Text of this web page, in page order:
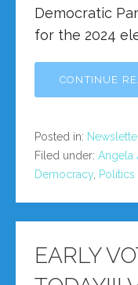
Democratic
for the 2024
CONTINUE
Posted in:
Filed under: Angela
Democracy Politics
EARLY